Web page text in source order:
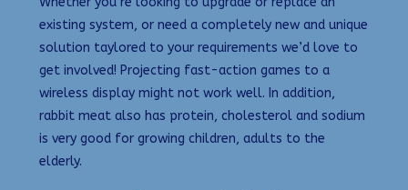
existing system, or need a completely new and unique
solution taylored to your requirements we’d love to
get involved! Projecting fast-action games to a
wireless display might not work well. In addition,
rabbit meat also has protein, cholesterol and sodium
is very good for growing children, adults to the
elderly.